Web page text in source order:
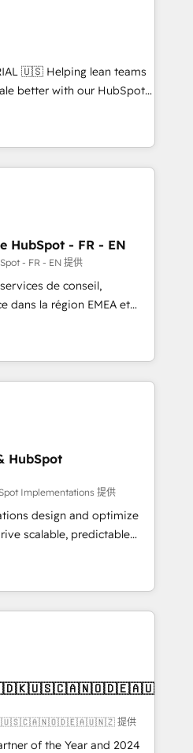
pipeline with inbound,
Design:
with UX, messaging,
results. 🤖AI
AI services. 🧩
with custom
lean teams
better with our HubSpot
🚀 Who We
no-shows - Improve
- Scale with less
Team to handle the
out AND building your ideal
to maximize
named 2023 HubSpot
Contact us to
HubSpot - FR - EN
- FR - EN 提供
de conseil,
dans la région EMEA et
de 115 experts en
Revops, CRM et
With over 115
growth, revops,
focus on EMEA - USA
HubSpot
Implementations 提供
design and optimize
scalable, predictable
strategic RevOps
execution - building
companies need to
- Managed IT (MSP) -
implementations and portal
CRM architecture,
✔️ Custom integrations
✔️ User adoption
提供
of the Year and 2024